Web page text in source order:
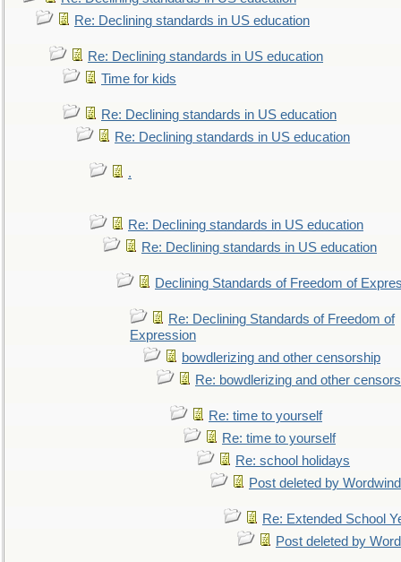
Re: Declining standards in US education
Re: Declining standards in US education
Time for kids
Re: Declining standards in US education
Re: Declining standards in US education
.
Re: Declining standards in US education
Re: Declining standards in US education
Declining Standards of Freedom of
Re: Declining Standards of Freedom of
Expression
bowdlerizing and other censorship
Re: bowdlerizing and other
Re: time to yourself
Re: time to yourself
Re: school holidays
Post deleted by Wordwind
Re: Extended School
Post deleted by